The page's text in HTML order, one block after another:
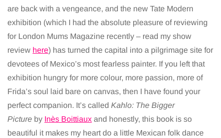
are back with a vengeance, and the new Tate Modern
exhibition (which I had the absolute pleasure of reviewing
for London Mums Magazine recently – read my show
review here) has turned the capital into a pilgrimage site for
devotees of Mexico’s most fearless painter. If you left that
exhibition hungry for more colour, more passion, more of
Frida’s soul laid bare on canvas, then I have found your
perfect companion. It’s called Kahlo: The Bigger
Picture by Inès Boittiaux and honestly, this book is so
beautiful it makes my heart do a little Mexican folk dance